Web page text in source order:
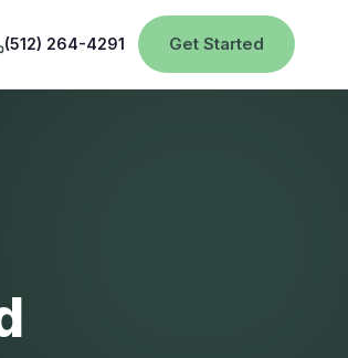
(512) 264-4291 Get Started